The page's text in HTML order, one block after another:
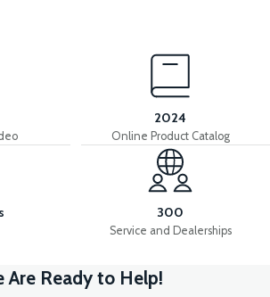
SIGNAL
VB1
View
2024
Online Product Catalog
300
Service and Dealerships
Are Ready to Help!